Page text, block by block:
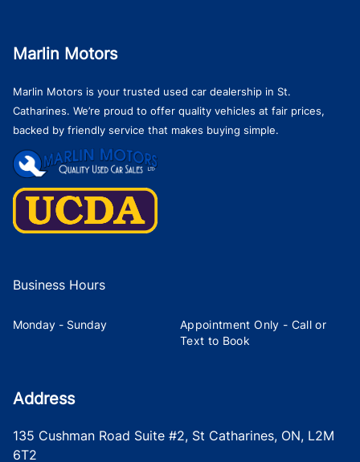
Marlin Motors
Marlin Motors is your trusted used car dealership in St.
Catharines. We’re proud to offer quality vehicles at fair prices,
backed by friendly service that makes buying simple.
Business Hours
Monday - Sunday
Appointment Only - Call or
Text to Book
Address
135 Cushman Road Suite #2, St Catharines, ON, L2M
6T2